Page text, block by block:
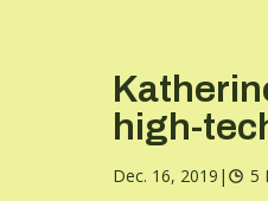
high-
Dec. 16, 2019 | 5